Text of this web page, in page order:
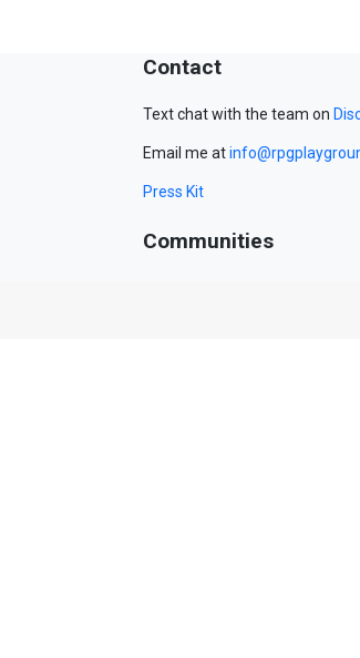
Contact
Text chat with the team on
Email me at
Press Kit
Communities